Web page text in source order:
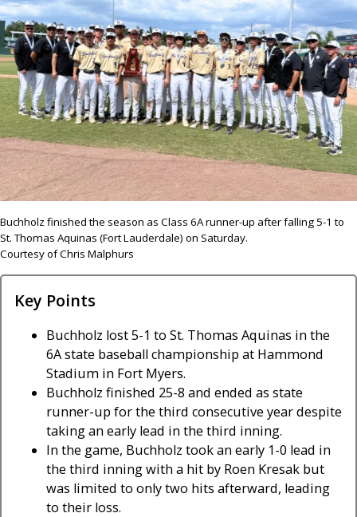
Buchholz finished the season as Class 6A runner-up after falling 5-1 to
St. Thomas Aquinas (Fort Lauderdale) on Saturday.
Courtesy of Chris Malphurs
Key Points
Buchholz lost 5-1 to St. Thomas Aquinas in the
6A state baseball championship at Hammond
Stadium in Fort Myers.
Buchholz finished 25-8 and ended as state
runner-up for the third consecutive year despite
taking an early lead in the third inning.
In the game, Buchholz took an early 1-0 lead in
the third inning with a hit by Roen Kresak but
was limited to only two hits afterward, leading
to their loss.